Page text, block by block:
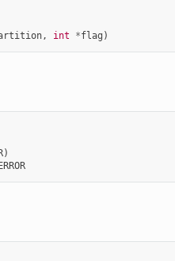
, int *flag )
)